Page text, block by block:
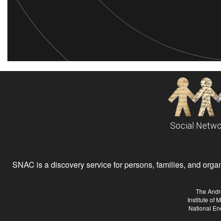
Social
SNAC is a discovery service for persons, families, and
The
Institute of
National